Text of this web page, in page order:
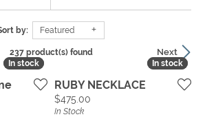
by: Featured
Next
237 product(s) found
In stock
In stock In stock
In stock
RUBY NECKLACE
Price:
$475.00
In Stock